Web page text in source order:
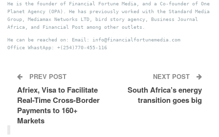
He is the founder of Financial Fortune Media, and a Co-founder of One
Planet Agency (OPA). He has previously worked with the Standard Media
Group, Mediamax Networks LTD, bird story agency, Business Journal
Africa, and Financial Post among other outlets.
He can be reached on: Email: info@financialfortunemedia.com
Office WhastApp: +(254)770-455-116
PREV POST
Afriex, Visa to Facilitate
Real-Time Cross-Border
Payments to 160+
Markets
NEXT POST
South Africa’s energy
transition goes big